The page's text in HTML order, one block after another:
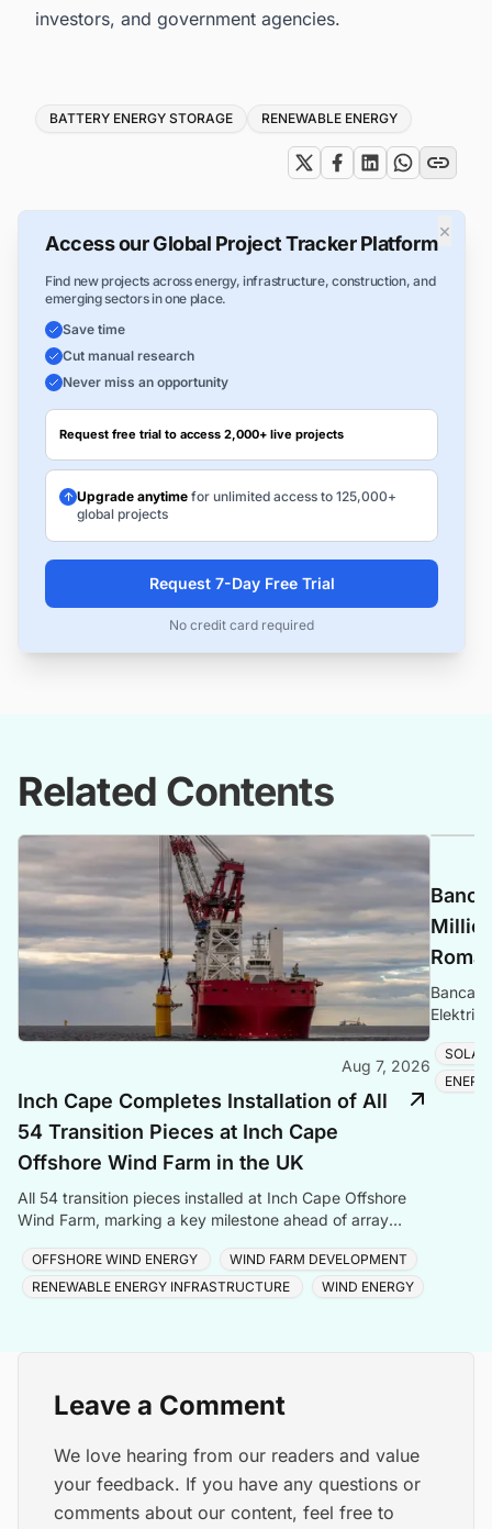
investors, and government agencies.
Tags
BATTERY ENERGY STORAGE RENEWABLE ENERGY
×
Access our Global Project Tracker Platform
Find new projects across energy, infrastructure, construction, and
emerging sectors in one place.
Save time
Cut manual research
Never miss an opportunity
Request free trial to access 2,000+ live projects
Upgrade anytime for unlimited access to 125,000+
global projects
Request 7-Day Free Trial
No credit card required
Related Contents
Aug 7, 2026
Inch Cape Completes Installation of All
54 Transition Pieces at Inch Cape
Offshore Wind Farm in the UK
All 54 transition pieces installed at Inch Cape Offshore
Wind Farm, marking a key milestone ahead of array
OFFSHORE WIND ENERGY
WIND FARM DEVELOPMENT
RENEWABLE ENERGY INFRASTRUCTURE
WIND ENERGY
Banca
Leave a Comment
We love hearing from our readers and value
your feedback. If you have any questions or
comments about our content, feel free to